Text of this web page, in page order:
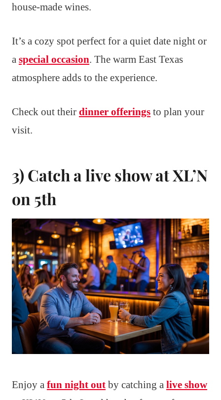
house-made wines.
It’s a cozy spot perfect for a quiet date night or
a special occasion. The warm East Texas
atmosphere adds to the experience.
Check out their dinner offerings to plan your
visit.
3) Catch a live show at XL’N
on 5th
Enjoy a fun night out by catching a live show